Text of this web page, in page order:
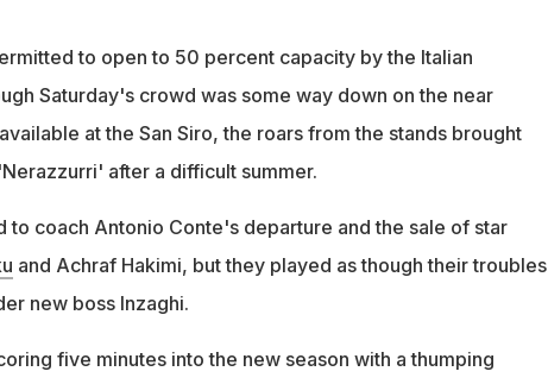
to open to 50 percent capacity by the Italian
Saturday's crowd was some way down on the near
at the San Siro, the roars from the stands brought
after a difficult summer.
to coach Antonio Conte's departure and the sale of star
and Achraf Hakimi, but they played as though their troubles
new boss Inzaghi.
five minutes into the new season with a thumping